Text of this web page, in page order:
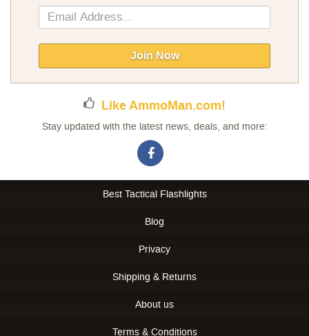
Sign
Up
Newsletter:
Join Now
Like AmmoMan.com!
Stay updated with the latest news, deals, and more:
Best Tactical Flashlights
Blog
Privacy
Shipping & Returns
About us
Terms & Conditions